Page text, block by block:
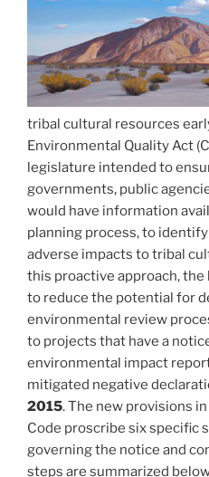
tribal cultural resources
Environmental Quality Act
legislature intended to
governments, public
would have information
planning process, to
adverse impacts to tribal
this proactive approach,
to reduce the potential for
environmental review
to projects that have a
environmental impact
mitigated negative
2015. The new provisions
Code proscribe six specific
governing the notice and
steps are summarized